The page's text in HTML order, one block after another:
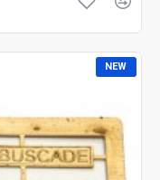
NEW